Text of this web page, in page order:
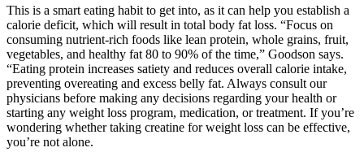
This is a smart eating habit to get into, as it can help you establish a
calorie deficit, which will result in total body fat loss. “Focus on
consuming nutrient-rich foods like lean protein, whole grains, fruit,
vegetables, and healthy fat 80 to 90% of the time,” Goodson says.
“Eating protein increases satiety and reduces overall calorie intake,
preventing overeating and excess belly fat. Always consult our
physicians before making any decisions regarding your health or
starting any weight loss program, medication, or treatment. If you’re
wondering whether taking creatine for weight loss can be effective,
you’re not alone.